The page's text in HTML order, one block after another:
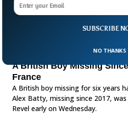
A British Boy Missing
France
A British boy missing for six years
Alex Batty, missing since 2017,
Revel early on Wednesday.
SUBSCRIBE
NO THANKS